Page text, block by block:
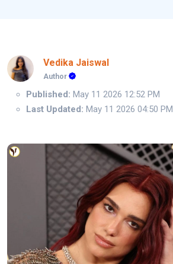
Vedika Jaiswal
Author
Published: May 11 2026 12:52 PM
Last Updated: May 11 2026 04:50 PM